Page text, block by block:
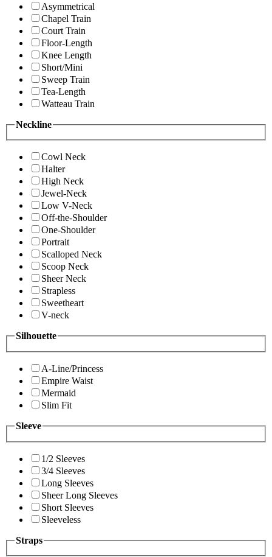
Asymmetrical
Chapel Train
Court Train
Floor-Length
Knee Length
Short/Mini
Sweep Train
Tea-Length
Watteau Train
Neckline
Cowl Neck
Halter
High Neck
Jewel-Neck
Low V-Neck
Off-the-Shoulder
One-Shoulder
Portrait
Scalloped Neck
Scoop Neck
Sheer Neck
Strapless
Sweetheart
V-neck
Silhouette
A-Line/Princess
Empire Waist
Mermaid
Slim Fit
Sleeve
1/2 Sleeves
3/4 Sleeves
Long Sleeves
Sheer Long Sleeves
Short Sleeves
Sleeveless
Straps